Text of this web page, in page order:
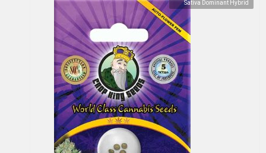
Sativa Dominant Hybrid